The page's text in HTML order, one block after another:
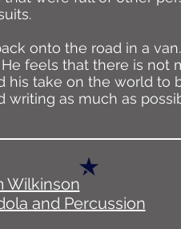
onto the road in a
feels that there is not
take on the world to
as much as
Wilkinson
and Percussion